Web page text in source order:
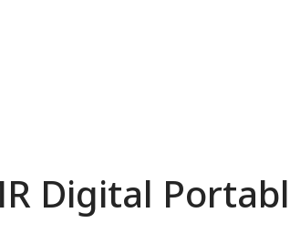
Digital